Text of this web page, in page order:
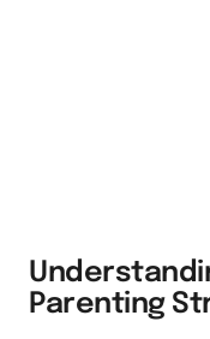
Parenting